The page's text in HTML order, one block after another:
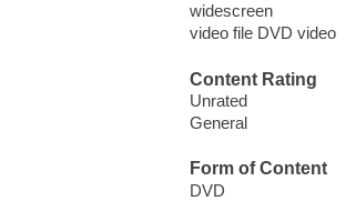
widescreen
video file DVD video
Content Rating
Unrated
General
Form of Content
DVD